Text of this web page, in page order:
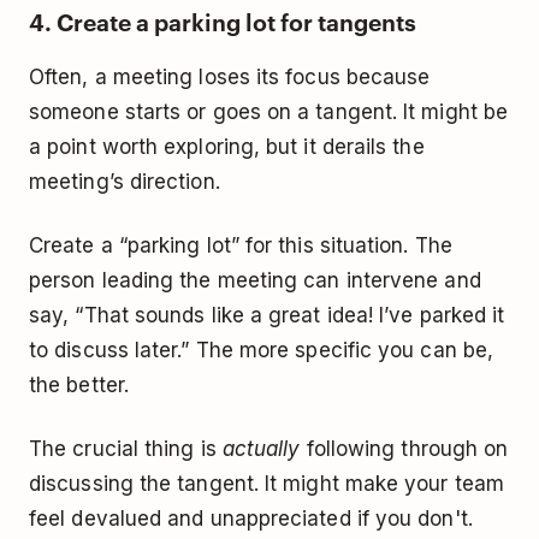
4. Create a parking lot for tangents
Often, a meeting loses its focus because
someone starts or goes on a tangent. It might be
a point worth exploring, but it derails the
meeting’s direction.
Create a “parking lot” for this situation. The
person leading the meeting can intervene and
say, “That sounds like a great idea! I’ve parked it
to discuss later.” The more specific you can be,
the better.
The crucial thing is actually following through on
discussing the tangent. It might make your team
feel devalued and unappreciated if you don't.